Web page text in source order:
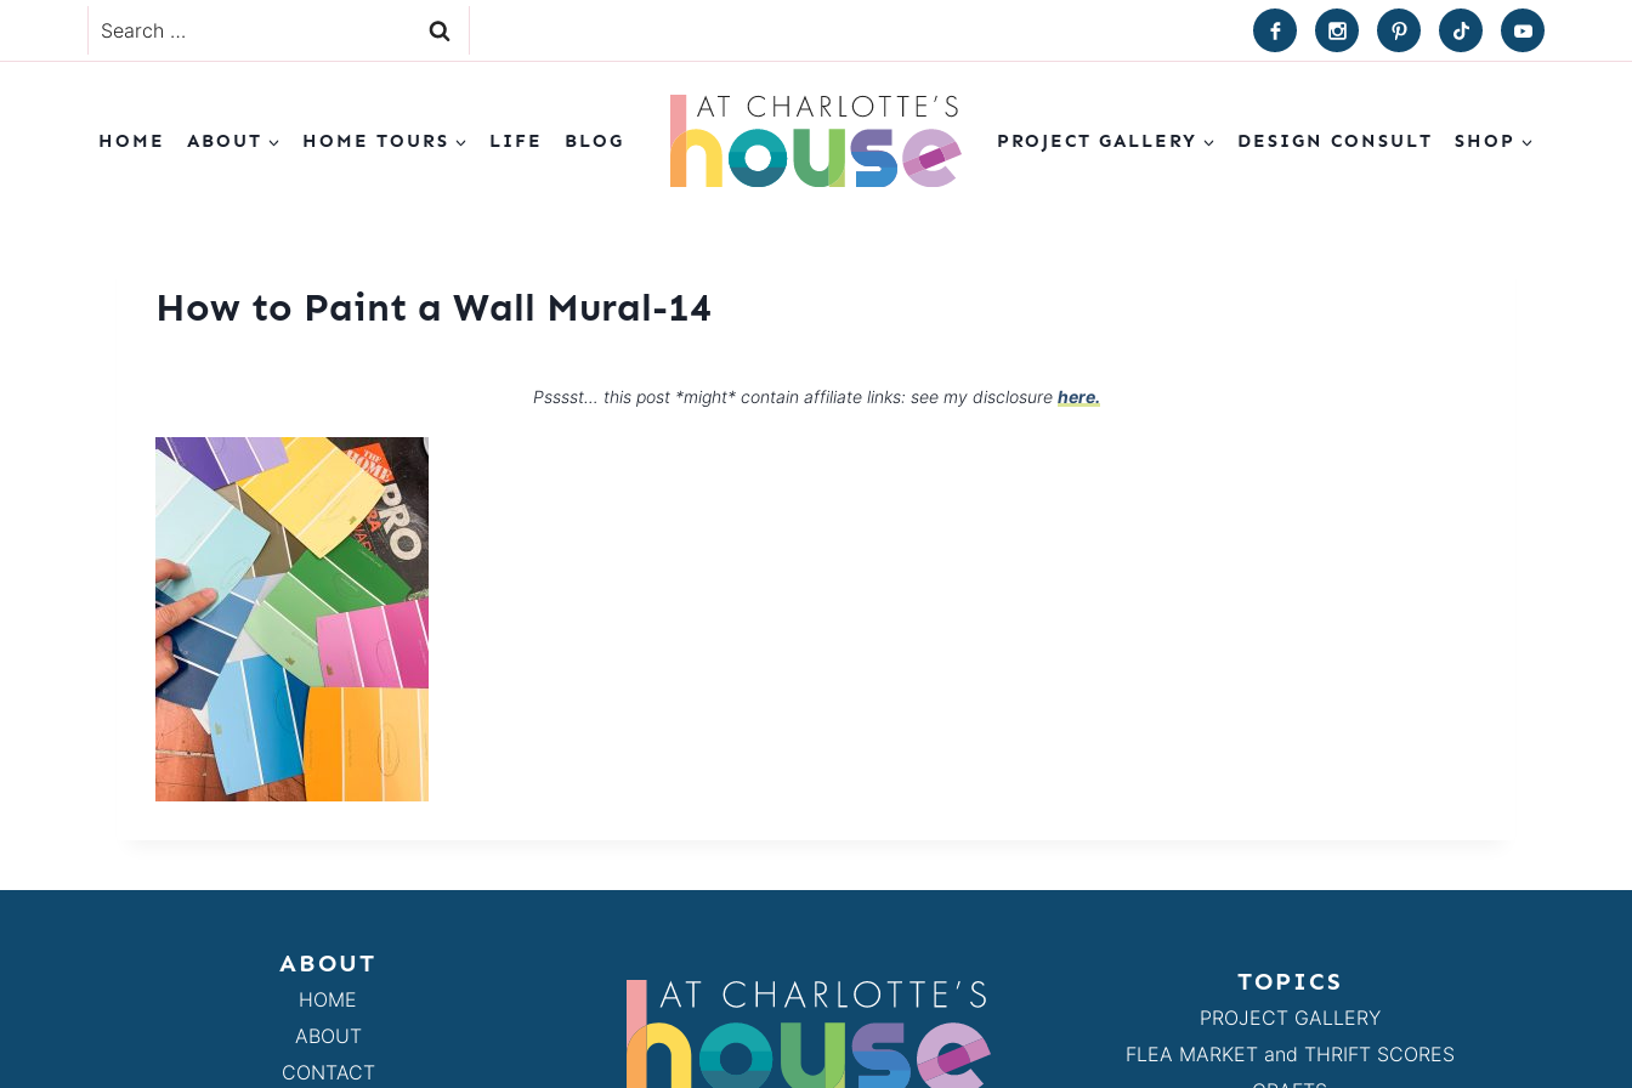
to
Search
for:
HOME ABOUT HOME TOURS LIFE BLOG PROJECT GALLERY DESIGN CONSULT SHOP
How to Paint a Wall Mural-14
Psssst… this post *might* contain affiliate links: see my disclosure here.
ABOUT
HOME
ABOUT
CONTACT
TOPICS
PROJECT GALLERY
FLEA MARKET and THRIFT SCORES